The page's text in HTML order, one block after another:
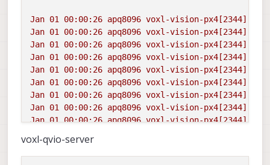
Jan 01 00:00:26 apq8096 voxl-vision-px4[2344]:
Jan 01 00:00:26 apq8096 voxl-vision-px4[2344]:
Jan 01 00:00:26 apq8096 voxl-vision-px4[2344]:
Jan 01 00:00:26 apq8096 voxl-vision-px4[2344]:
Jan 01 00:00:26 apq8096 voxl-vision-px4[2344]:
Jan 01 00:00:26 apq8096 voxl-vision-px4[2344]:
Jan 01 00:00:26 apq8096 voxl-vision-px4[2344]:
Jan 01 00:00:26 apq8096 voxl-vision-px4[2344]:
Jan 01 00:00:26 apq8096 voxl-vision-px4[2344]:
voxl-qvio-server